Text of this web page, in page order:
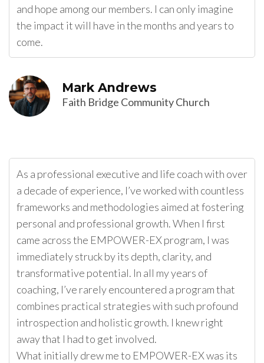
Mark Andrews
Faith Bridge Community Church
and hope among our members. I can only imagine
the impact it will have in the months and years to
come.
As a professional executive and life coach with over
a decade of experience, I’ve worked with countless
frameworks and methodologies aimed at fostering
personal and professional growth. When I first
came across the EMPOWER-EX program, I was
immediately struck by its depth, clarity, and
transformative potential. In all my years of
coaching, I’ve rarely encountered a program that
combines practical strategies with such profound
introspection and holistic growth. I knew right
away that I had to get involved.
What initially drew me to EMPOWER-EX was its